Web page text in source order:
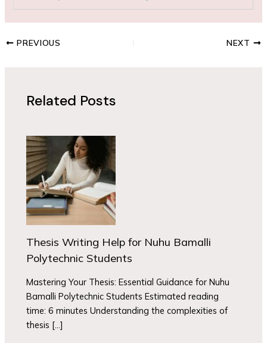
PREVIOUS NEXT
Related Posts
Thesis Writing Help for Nuhu Bamalli
Polytechnic Students
Mastering Your Thesis: Essential Guidance for Nuhu
Bamalli Polytechnic Students Estimated reading
time: 6 minutes Understanding the complexities of
thesis […]